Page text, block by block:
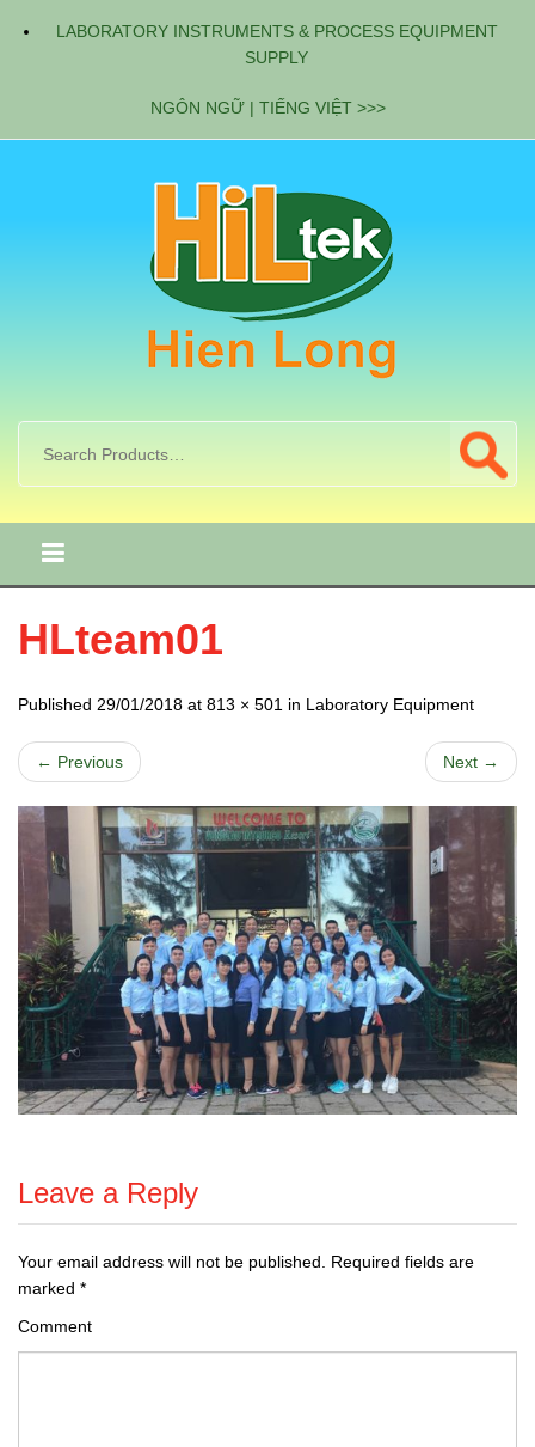
LABORATORY INSTRUMENTS & PROCESS EQUIPMENT
SUPPLY
NGÔN NGỮ | TIẾNG VIỆT >>>
HLteam01
Published 29/01/2018 at 813 × 501 in Laboratory Equipment
← Previous Next →
Leave a Reply
Your email address will not be published.
Required fields are
marked *
Comment